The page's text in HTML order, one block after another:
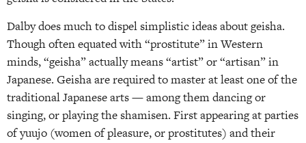
Dalby does much to dispel simplistic ideas about geisha.
Though often equated with “prostitute” in Western
minds, “geisha” actually means “artist” or “artisan” in
Japanese. Geisha are required to master at least one of the
traditional Japanese arts — among them dancing or
singing, or playing the shamisen. First appearing at parties
of yuujo (women of pleasure, or prostitutes) and their